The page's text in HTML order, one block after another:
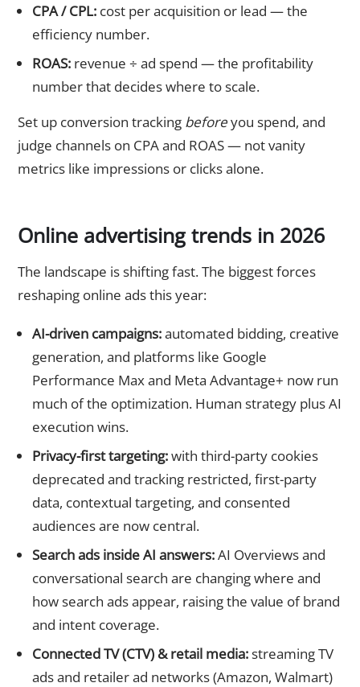
CPA / CPL:cost per acquisition or lead — the
efficiency number.
ROAS:revenue ÷ ad spend — the profitability
number that decides where to scale.
Set up conversion tracking beforeyou spend, and
judge channels on CPA and ROAS — not vanity
metrics like impressions or clicks alone.
Online advertising trends in 2026
The landscape is shifting fast. The biggest forces
reshaping online ads this year:
AI-driven campaigns:automated bidding, creative
generation, and platforms like Google
Performance Max and Meta Advantage+ now run
much of the optimization. Human strategy plus AI
execution wins.
Privacy-first targeting:with third-party cookies
deprecated and tracking restricted, first-party
data, contextual targeting, and consented
audiences are now central.
Search ads inside AI answers:AI Overviews and
conversational search are changing where and
how search ads appear, raising the value of brand
and intent coverage.
Connected TV (CTV) & retail media:streaming TV
ads and retailer ad networks (Amazon, Walmart)